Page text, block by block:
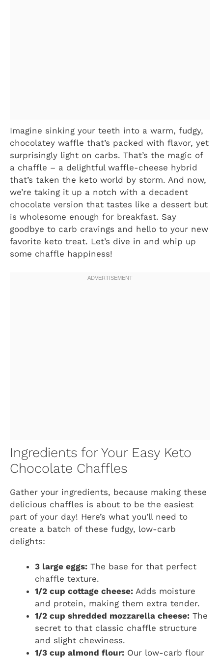
Imagine sinking your teeth into a warm, fudgy,
chocolatey waffle that’s packed with flavor, yet
surprisingly light on carbs. That’s the magic of
a chaffle – a delightful waffle-cheese hybrid
that’s taken the keto world by storm. And now,
we’re taking it up a notch with a decadent
chocolate version that tastes like a dessert but
is wholesome enough for breakfast. Say
goodbye to carb cravings and hello to your new
favorite keto treat. Let’s dive in and whip up
some chaffle happiness!
Ingredients for Your Easy Keto
Chocolate Chaffles
Gather your ingredients, because making these
delicious chaffles is about to be the easiest
part of your day! Here’s what you’ll need to
create a batch of these fudgy, low-carb
delights:
3 large eggs: The base for that perfect
chaffle texture.
1/2 cup cottage cheese: Adds moisture
and protein, making them extra tender.
1/2 cup shredded mozzarella cheese: The
secret to that classic chaffle structure
and slight chewiness.
1/3 cup almond flour: Our low-carb flour